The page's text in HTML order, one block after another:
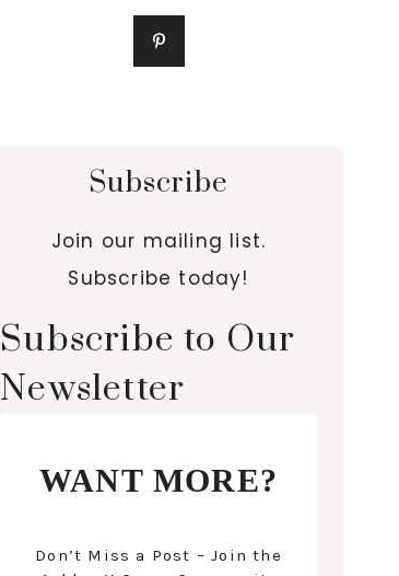
Subscribe
Join our mailing list.
Subscribe today!
Subscribe to Our
Newsletter
WANT MORE?
Don’t Miss a Post – Join the